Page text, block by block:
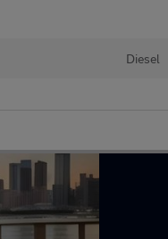
Diesel